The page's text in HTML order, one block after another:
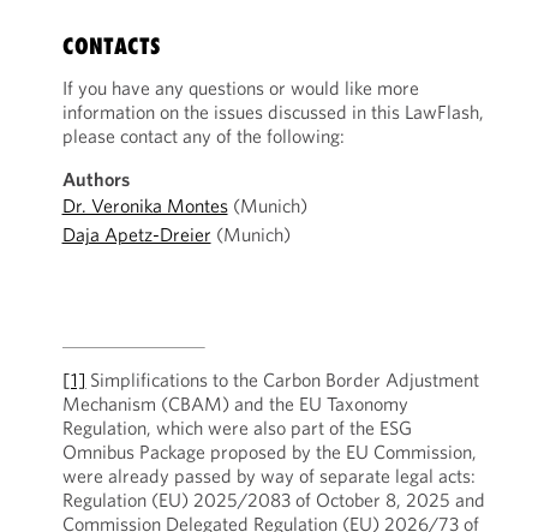
CONTACTS
If you have any questions or would like more
information on the issues discussed in this LawFlash,
please contact any of the following:
Authors
Dr. Veronika Montes(Munich)
Daja Apetz-Dreier (Munich)
[1] Simplifications to the Carbon Border Adjustment
Mechanism (CBAM) and the EU Taxonomy
Regulation, which were also part of the ESG
Omnibus Package proposed by the EU Commission,
were already passed by way of separate legal acts:
Regulation (EU) 2025/2083 of October 8, 2025 and
Commission Delegated Regulation (EU) 2026/73 of